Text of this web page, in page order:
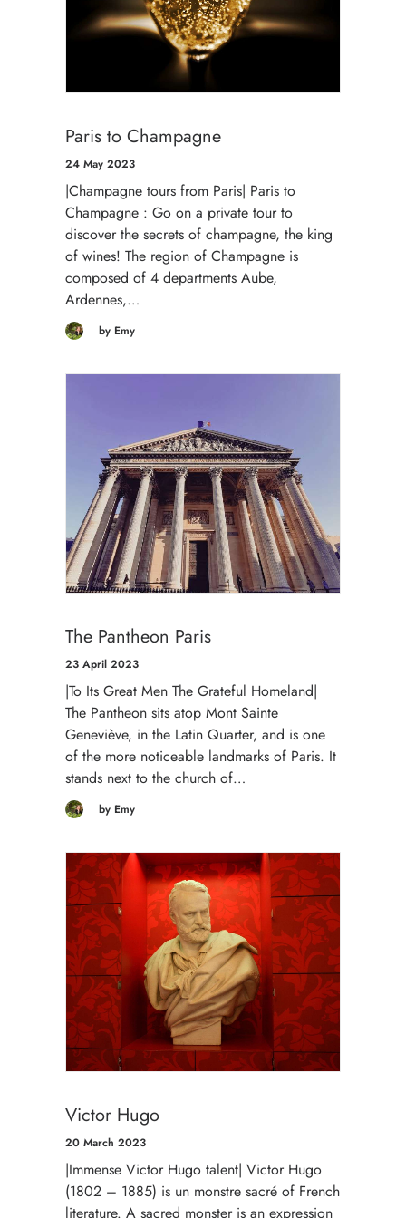
Paris to Champagne
24 May 2023
|Champagne tours from Paris| Paris to
Champagne : Go on a private tour to
discover the secrets of champagne, the king
of wines! The region of Champagne is
composed of 4 departments Aube,
Ardennes,…
by Emy
The Pantheon Paris
23 April 2023
|To Its Great Men The Grateful Homeland|
The Pantheon sits atop Mont Sainte
Geneviève, in the Latin Quarter, and is one
of the more noticeable landmarks of Paris. It
stands next to the church of…
by Emy
Victor Hugo
20 March 2023
|Immense Victor Hugo talent| Victor Hugo
(1802 – 1885) is un monstre sacré of French
literature. A sacred monster is an expression